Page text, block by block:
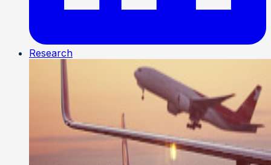
Research